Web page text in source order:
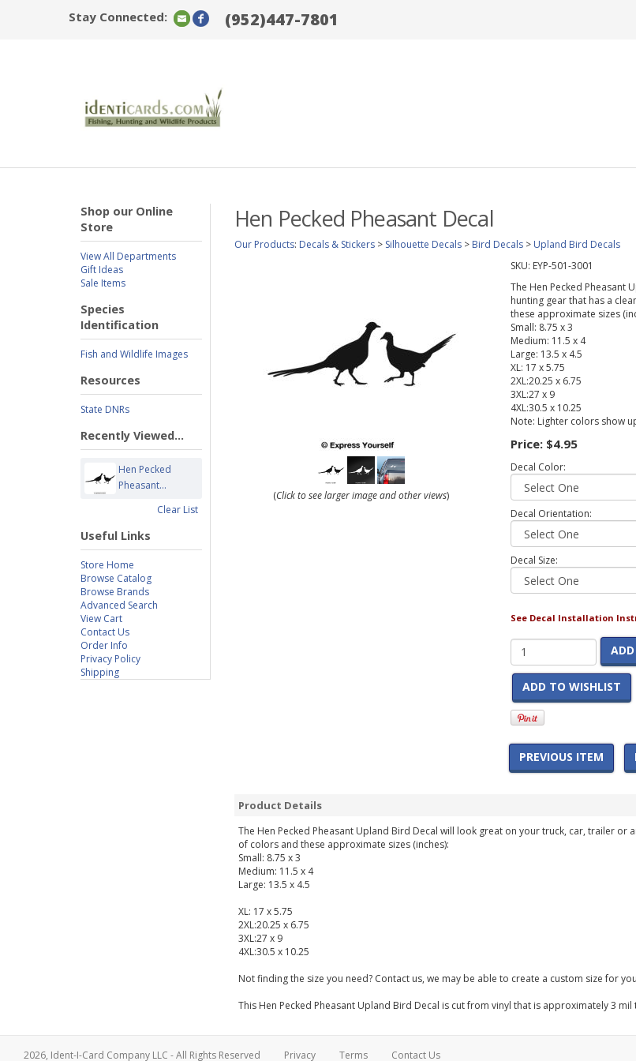
Stay Connected: (952)447-7801
Shop our Online
Store
View All Departments
Gift Ideas
Sale Items
Species
Identification
Fish and Wildlife Images
Resources
State DNRs
Recently Viewed...
Hen Pecked
Pheasant...
Clear List
Useful Links
Store Home
Browse Catalog
Browse Brands
Advanced Search
View Cart
Contact Us
Order Info
Privacy Policy
Shipping
Hen Pecked Pheasant Decal
Our Products: Decals & Stickers > Silhouette Decals > Bird Decals > Upland Bird Decals
(Click to see larger image and other views)
SKU: EYP-501-3001
The Hen Pecked Pheasant
hunting gear that has a
these approximate sizes
Small: 8.75 x 3
Medium: 11.5 x 4
Large: 13.5 x 4.5
XL: 17 x 5.75
2XL:20.25 x 6.75
3XL:27 x 9
4XL:30.5 x 10.25
Note: Lighter colors show
Price: $4.95
Decal Color:
Decal Orientation:
Decal Size:
See Decal Installation
ADD TO WISHLIST
PREVIOUS ITEM
Product Details
The Hen Pecked Pheasant Upland Bird Decal will look great on your truck, car, trailer
of colors and these approximate sizes (inches):
Small: 8.75 x 3
Medium: 11.5 x 4
Large: 13.5 x 4.5
XL: 17 x 5.75
2XL:20.25 x 6.75
3XL:27 x 9
4XL:30.5 x 10.25
Not finding the size you need? Contact us, we may be able to create a custom size for
This Hen Pecked Pheasant Upland Bird Decal is cut from vinyl that is approximately 3
2026, Ident-I-Card Company LLC - All Rights Reserved Privacy Terms Contact Us